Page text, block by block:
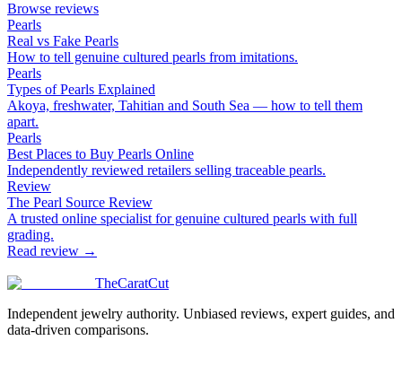
Browse reviews
Pearls
Real vs Fake Pearls
How to tell genuine cultured pearls from imitations.
Pearls
Types of Pearls Explained
Akoya, freshwater, Tahitian and South Sea — how to tell them
apart.
Pearls
Best Places to Buy Pearls Online
Independently reviewed retailers selling traceable pearls.
Review
The Pearl Source Review
A trusted online specialist for genuine cultured pearls with full
grading.
Read review →
TheCaratCut
Independent jewelry authority. Unbiased reviews, expert guides, and
data-driven comparisons.